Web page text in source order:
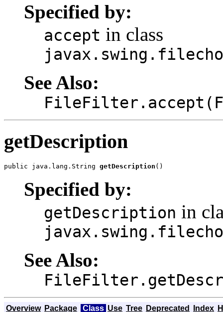
Specified by:
accept in class
See Also:
getDescription
public java.lang.String getDescription ()
Specified by:
getDescription in
See Also:
Overview Package Class Use Tree Deprecated Index